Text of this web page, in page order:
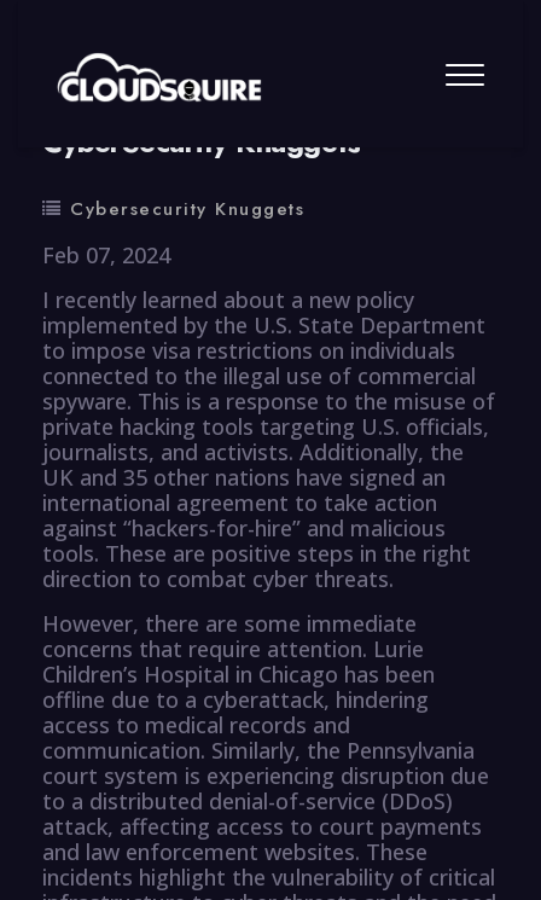
By summy 0 Comment
CyberSecurity Knuggets
Cybersecurity Knuggets
Feb 07, 2024
I recently learned about a new policy
implemented by the U.S. State Department
to impose visa restrictions on individuals
connected to the illegal use of commercial
spyware. This is a response to the misuse of
private hacking tools targeting U.S. officials,
journalists, and activists. Additionally, the
UK and 35 other nations have signed an
international agreement to take action
against “hackers-for-hire” and malicious
tools. These are positive steps in the right
direction to combat cyber threats.
However, there are some immediate
concerns that require attention. Lurie
Children’s Hospital in Chicago has been
offline due to a cyberattack, hindering
access to medical records and
communication. Similarly, the Pennsylvania
court system is experiencing disruption due
to a distributed denial-of-service (DDoS)
attack, affecting access to court payments
and law enforcement websites. These
incidents highlight the vulnerability of critical